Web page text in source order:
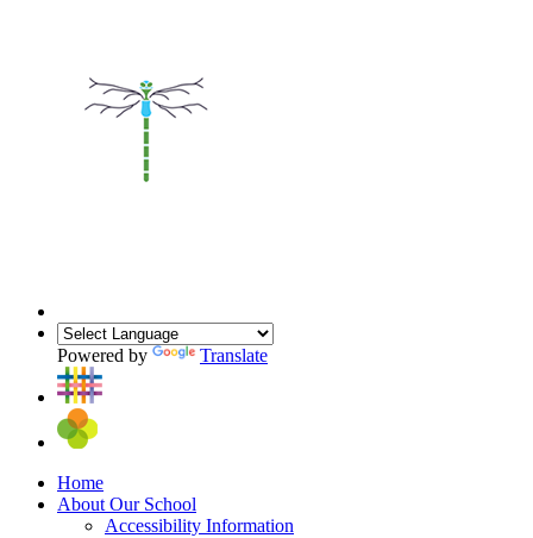
Powered by Translate
Home
About Our School
Accessibility Information